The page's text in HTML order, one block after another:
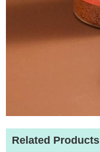
Related Products